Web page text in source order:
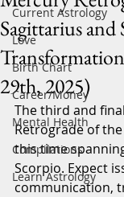
Current Astrology
Love
Birth Chart
Career/Money
Mental Health
Compilations
Learn Astrology
Sagittarius and
29th, 2025)
The third and
Retrograde of
this time
Scorpio. Expect
communication,